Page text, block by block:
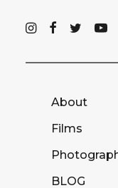
About
Films
BLOG